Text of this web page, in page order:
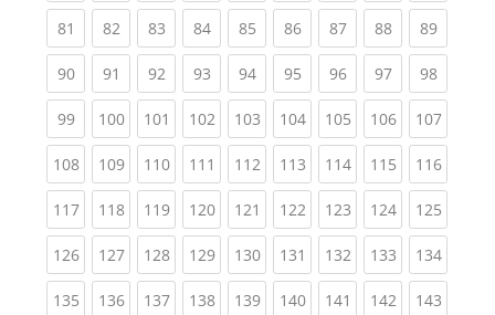
81 (current)
82(current)
83(current)
84(current)
85(current)
86(current)
87(current)
88(current)
89
90(current)
91 (current)
92(current)
93(current)
94(current)
95(current)
96(current)
97(current)
98
99(current)
100(current)
101 (current)
102(current)
103(current)
104(current)
105(current)
106(current)
107
108(current)
109(current)
110(current)
111 (current)
112(current)
113(current)
114(current)
115(current)
116
117(current)
118(current)
119(current)
120(current)
121 (current)
122(current)
123(current)
124(current)
125
126(current)
127(current)
128(current)
129(current)
130(current)
131 (current)
132(current)
133(current)
134
135(current)
136(current)
137(current)
138(current)
139(current)
140(current)
141 (current)
142(current)
143